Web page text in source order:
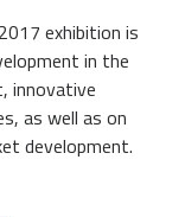
exhibition is
in the
innovative
as well as on
development.